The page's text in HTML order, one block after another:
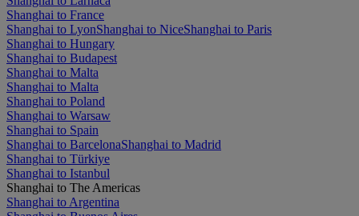
Shanghai to France
Shanghai to LyonShanghai to NiceShanghai to Paris
Shanghai to Hungary
Shanghai to Budapest
Shanghai to Malta
Shanghai to Malta
Shanghai to Poland
Shanghai to Warsaw
Shanghai to Spain
Shanghai to BarcelonaShanghai to Madrid
Shanghai to Türkiye
Shanghai to Istanbul
Shanghai to The Americas
Shanghai to Argentina